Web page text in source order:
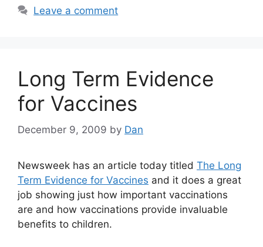
Leave a comment
Long Term Evidence
for Vaccines
December 9, 2009 by Dan
Newsweek has an article today titled The Long
Term Evidence for Vaccines and it does a great
job showing just how important vaccinations
are and how vaccinations provide invaluable
benefits to children.